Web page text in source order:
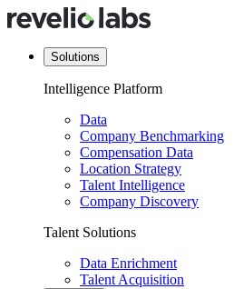
Solutions
Intelligence Platform
Data
Company Benchmarking
Compensation Data
Location Strategy
Talent Intelligence
Company Discovery
Talent Solutions
Data Enrichment
Talent Acquisition